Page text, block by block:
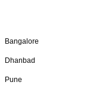
Bangalore
Dhanbad
Pune